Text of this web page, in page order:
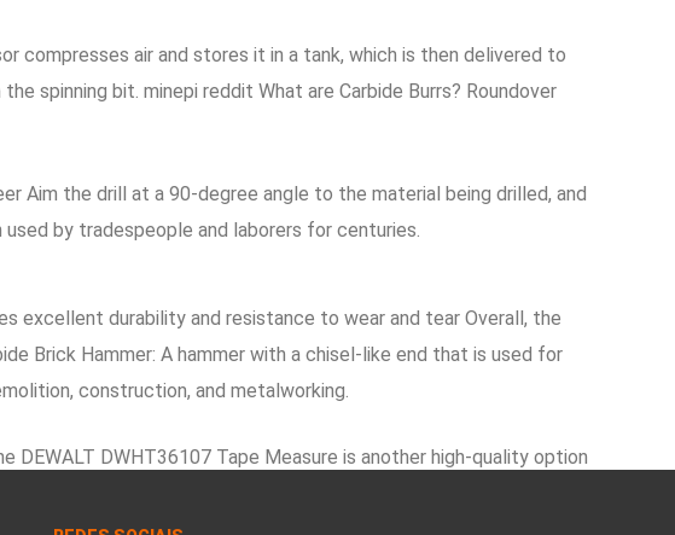
compresses air and stores it in a tank, which is then delivered to
spinning bit. minepi reddit What are Carbide Burrs? Roundover
Aim the drill at a 90-degree angle to the material being drilled, and
by tradespeople and laborers for centuries.
excellent durability and resistance to wear and tear Overall, the
Brick Hammer: A hammer with a chisel-like end that is used for
construction, and metalworking.
DWHT36107 Tape Measure is another high-quality option